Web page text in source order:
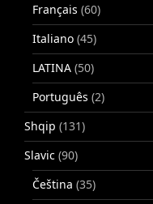
Français (60)
Italiano (45)
LATINA (50)
Português (2)
Shqip (131)
Slavic (90)
Čeština (35)